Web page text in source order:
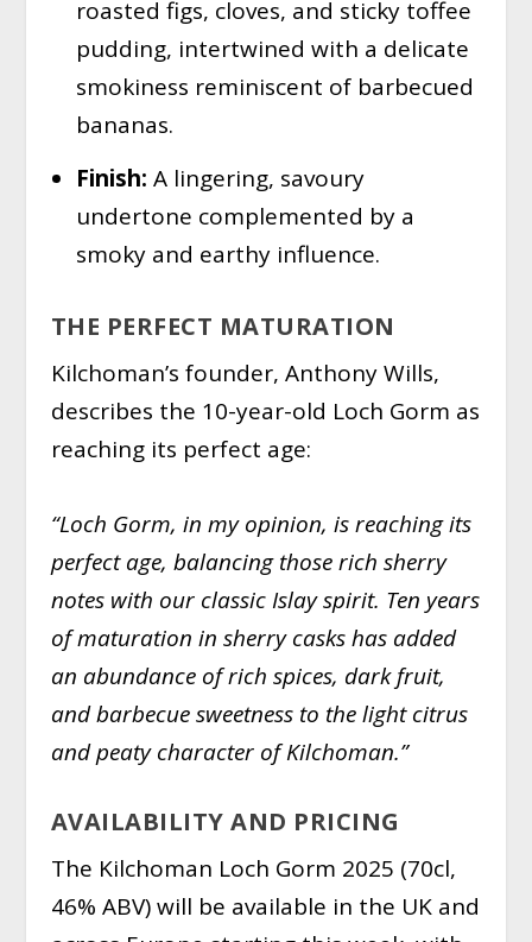
roasted figs, cloves, and sticky toffee
pudding, intertwined with a delicate
smokiness reminiscent of barbecued
bananas.
Finish: A lingering, savoury
undertone complemented by a
smoky and earthy influence.
THE PERFECT MATURATION
Kilchoman’s founder, Anthony Wills,
describes the 10-year-old Loch Gorm as
reaching its perfect age:
“Loch Gorm, in my opinion, is reaching its
perfect age, balancing those rich sherry
notes with our classic Islay spirit. Ten years
of maturation in sherry casks has added
an abundance of rich spices, dark fruit,
and barbecue sweetness to the light citrus
and peaty character of Kilchoman.”
AVAILABILITY AND PRICING
The Kilchoman Loch Gorm 2025 (70cl,
46% ABV) will be available in the UK and